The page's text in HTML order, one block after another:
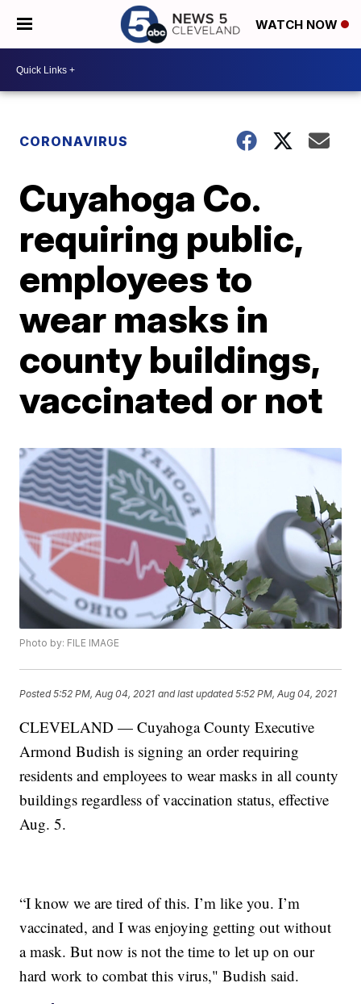
WATCH NOW
CORONAVIRUS
Cuyahoga Co.
requiring public,
employees to
wear masks in
county buildings,
vaccinated or not
Photo by: FILE IMAGE
Posted5:52 PM, Aug 04, 2021 and last updated 5:52 PM, Aug 04, 2021
CLEVELAND — Cuyahoga County Executive
Armond Budish is signing an order requiring
residents and employees to wear masks in all county
buildings regardless of vaccination status, effective
Aug. 5.
“I know we are tired of this. I’m like you. I’m
vaccinated, and I was enjoying getting out without
a mask. But now is not the time to let up on our
hard work to combat this virus," Budish said.